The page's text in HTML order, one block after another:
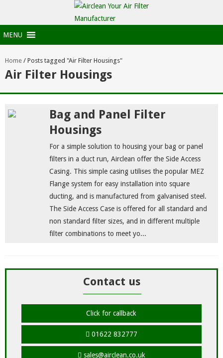
MENU
Home / Posts tagged "Air Filter Housings"
Air Filter Housings
Bag and Panel Filter
Housings
For a simple solution to housing your bag or panel
filters in a duct run, Airclean offer the Side Access
Casing. This simple casing utilises the popular MEZ
Flange system for easy installation into square
ducting, and is manufactured from galvanised steel.
The Side Access Case is offered for all standard and
non standard filter sizes, and in different multiple
filter combinations to meet yo...
Contact us
Click for callback
01622 832777
sales@airclean.co.uk